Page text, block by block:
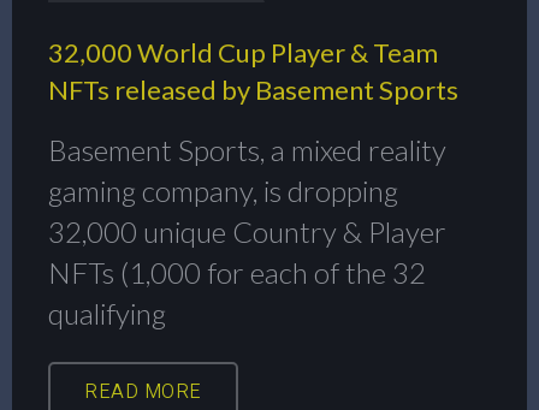
32,000 World Cup Player & Team
NFTs released by Basement Sports
Basement Sports, a mixed reality
gaming company, is dropping
32,000 unique Country & Player
NFTs (1,000 for each of the 32
qualifying
READ MORE